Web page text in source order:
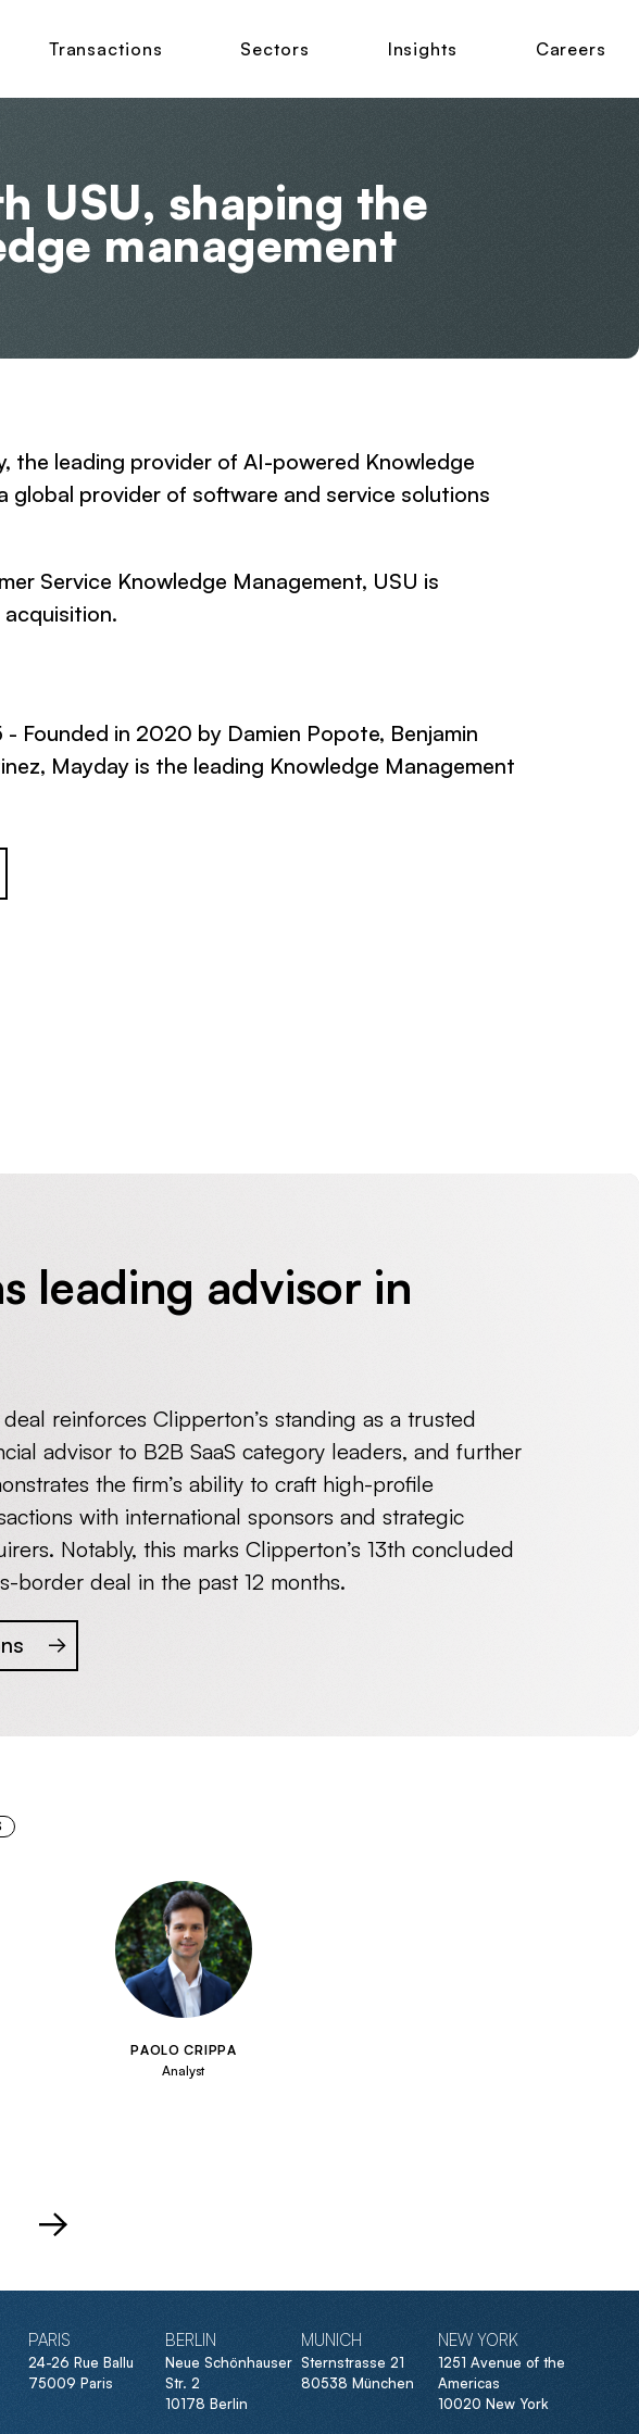
Transactions Sectors Insights Careers
USU, shaping the
management
the leading provider of AI-powered Knowledge
global provider of software and service solutions
Service Knowledge Management, USU is
Founded in 2020 by Damien Popote, Benjamin
Mayday is the leading Knowledge Management
leading advisor in
deal reinforces Clipperton’s standing as a trusted
advisor to B2B SaaS category leaders, and further
the firm’s ability to craft high-profile
with international sponsors and strategic
Notably, this marks Clipperton’s 13th concluded
border deal in the past 12 months.
PAOLO CRIPPA
Analyst
PARIS
24-26 Rue Ballu
75009 Paris
BERLIN
Neue Schönhauser
Str. 2
10178 Berlin
MUNICH
Sternstrasse 21
80538 München
NEW YORK
1251 Avenue of the
Americas
10020 New York